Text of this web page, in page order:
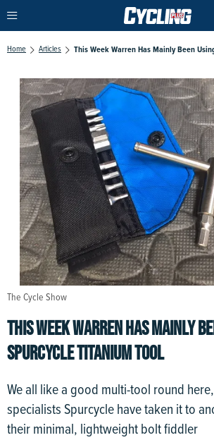
Home Articles This Week Warren Has Mainly Been
THIS WEEK WARREN HAS MAINLY
SPURCYCLE TITANIUM TOOL
We all like a good multi-tool round
specialists Spurcycle have taken it to
their minimal, lightweight bolt fiddler
The Cycle Show